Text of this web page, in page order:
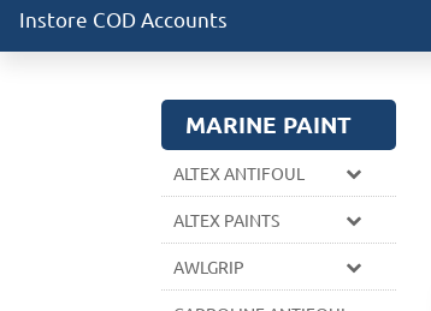
Instore COD Accounts
MARINE PAINT
ALTEX ANTIFOUL
ALTEX PAINTS
AWLGRIP